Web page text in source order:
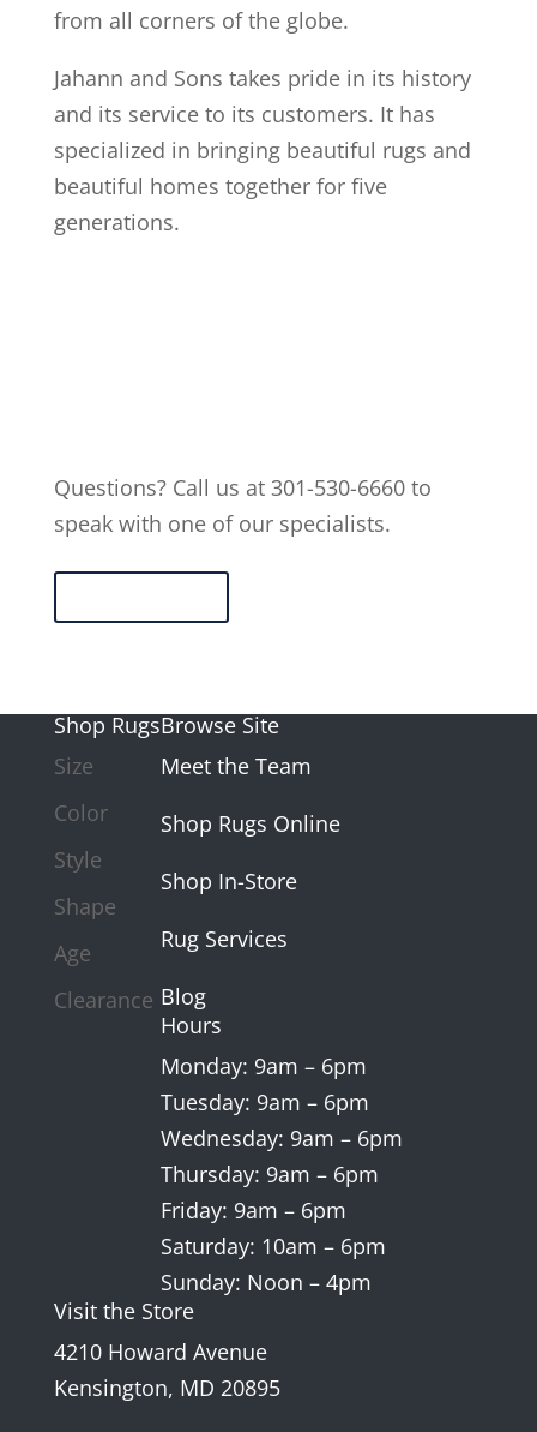
from all corners of the globe.
Jahann and Sons takes pride in its history
and its service to its customers. It has
specialized in bringing beautiful rugs and
beautiful homes together for five
generations.
Questions? Call us at 301-530-6660 to
speak with one of our specialists.
Shop Rugs
Size
Color
Style
Shape
Age
Clearance
Browse Site
Meet the Team
Shop Rugs Online
Shop In-Store
Rug Services
Blog
Hours
Monday: 9am – 6pm
Tuesday: 9am – 6pm
Wednesday: 9am – 6pm
Thursday: 9am – 6pm
Friday: 9am – 6pm
Saturday: 10am – 6pm
Sunday: Noon – 4pm
Visit the Store
4210 Howard Avenue
Kensington, MD 20895